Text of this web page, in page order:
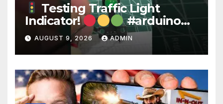
Testing Traffic Light
Indicator!
#arduino
#electronics
AUGUST 9, 2026 ADMIN